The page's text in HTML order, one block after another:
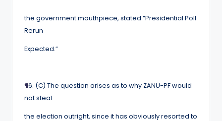
the government mouthpiece, stated “Presidential Poll
Rerun
Expected.”
¶6. (C) The question arises as to why ZANU-PF would
not steal
the election outright, since it has obviously resorted to